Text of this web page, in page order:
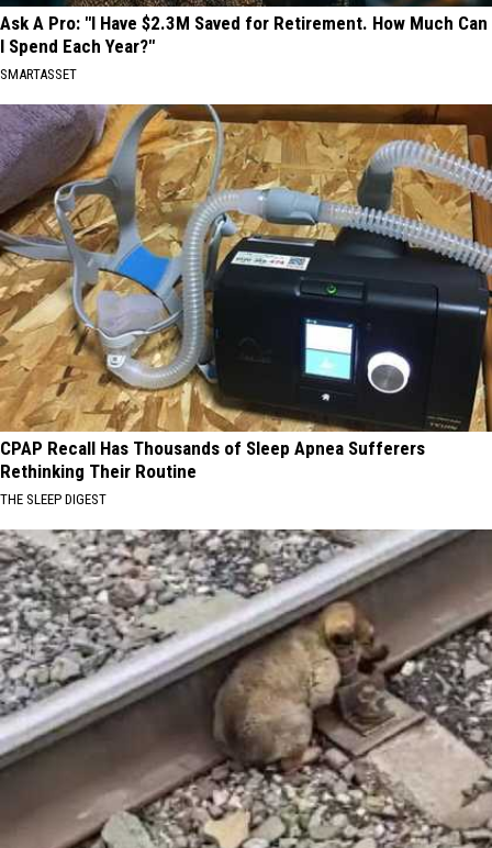
Ask A Pro: "I Have $2.3M Saved for Retirement. How Much Can
I Spend Each Year?"
SMARTASSET
CPAP Recall Has Thousands of Sleep Apnea Sufferers
Rethinking Their Routine
THE SLEEP DIGEST